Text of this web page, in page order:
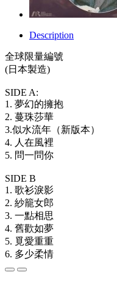
Description
全球限量編號
(日本製造)
SIDE A:
1. 夢幻的擁抱
2. 蔓珠莎華
3.似水流年（新版本）
4. 人在風裡
5. 問一問你
SIDE B
1. 歌衫淚影
2. 紗籠女郎
3. 一點相思
4. 舊歡如夢
5. 覓愛重重
6. 多少柔情